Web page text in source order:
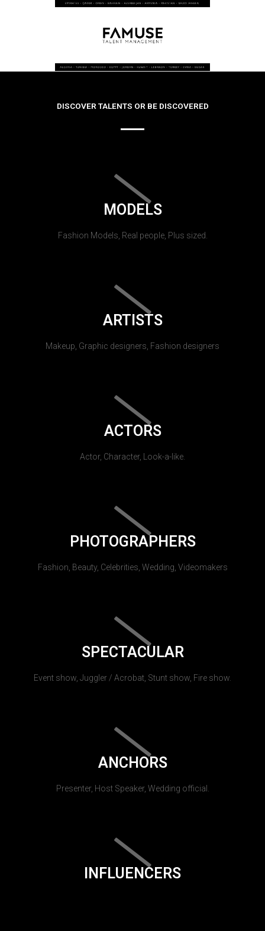
DISCOVER TALENTS OR BE DISCOVERED
MODELS
Fashion Models, Real people, Plus sized.
ARTISTS
Makeup, Graphic designers, Fashion designers
ACTORS
Actor, Character, Look-a-like.
PHOTOGRAPHERS
Fashion, Beauty, Celebrities, Wedding, Videomakers
SPECTACULAR
Event show, Juggler / Acrobat, Stunt show, Fire show.
ANCHORS
Presenter, Host Speaker, Wedding official.
INFLUENCERS